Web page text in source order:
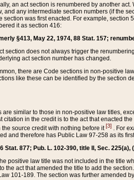
an act section is renumbered by another
and any intermediate section numbers (if the
was first enacted. For example,
it as section 416:
§413, May 22, 1974, 88 Stat. 157;
section does not always trigger the
act section number has changed.
there are Code sections in non-positive
like these can be identified by the section
similar to those in non-positive law titles,
citation in the credit is to the act that enacted
source credit with nothing before it[3] . For
and therefore has Public Law 97-258 as its
Stat. 877; Pub. L. 102-390, title II, Sec. 225(a),
positive law title was not included in the title
the act that amended the title to add the
101-189. The section was further amended